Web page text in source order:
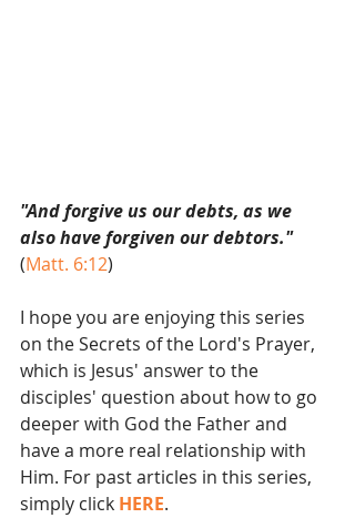
"And forgive us our debts, as we
also have forgiven our debtors."
(Matt. 6:12)
I hope you are enjoying this series
on the Secrets of the Lord's Prayer,
which is Jesus' answer to the
disciples' question about how to go
deeper with God the Father and
have a more real relationship with
Him. For past articles in this series,
simply click HERE.